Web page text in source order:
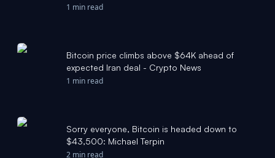
1 min read
Bitcoin price climbs above $64K ahead of
expected Iran deal - Crypto News
1 min read
Sorry everyone, Bitcoin is headed down to
$43,500: Michael Terpin
2 min read